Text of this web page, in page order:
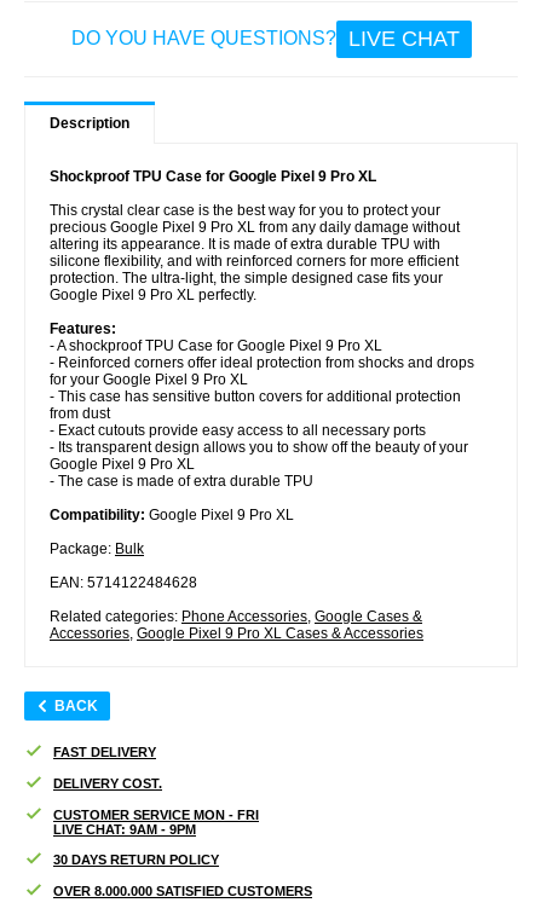
DO YOU HAVE QUESTIONS? LIVE CHAT
Description
Shockproof TPU Case for Google Pixel 9 Pro XL
This crystal clear case is the best way for you to protect your
precious Google Pixel 9 Pro XL from any daily damage without
altering its appearance. It is made of extra durable TPU with
silicone flexibility, and with reinforced corners for more efficient
protection. The ultra-light, the simple designed case fits your
Google Pixel 9 Pro XL perfectly.
Features:
- A shockproof TPU Case for Google Pixel 9 Pro XL
- Reinforced corners offer ideal protection from shocks and drops
for your Google Pixel 9 Pro XL
- This case has sensitive button covers for additional protection
from dust
- Exact cutouts provide easy access to all necessary ports
- Its transparent design allows you to show off the beauty of your
Google Pixel 9 Pro XL
- The case is made of extra durable TPU
Compatibility: Google Pixel 9 Pro XL
Package: Bulk
EAN: 5714122484628
Related categories: Phone Accessories Google Cases &
Accessories Google Pixel 9 Pro XL Cases & Accessories
BACK
FAST DELIVERY
DELIVERY COST.
CUSTOMER SERVICE MON - FRI
LIVE CHAT: 9AM - 9PM
30 DAYS RETURN POLICY
OVER 8.000.000 SATISFIED CUSTOMERS